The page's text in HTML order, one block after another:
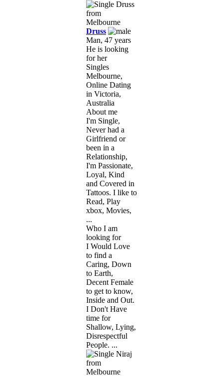
Druss
Man, 47 years
He is looking
for her
Singles
Melbourne,
Online Dating
in Victoria,
Australia
About me
I'm Single,
Never had a
Girlfriend or
been in a
Relationship,
I'm Passionate,
Loyal, Kind
and Covered in
Tattoos. I like to
Read, Play
xbox, Movies,
...
Who I am
looking for
I Would Love
to find a
Caring, Down
to Earth,
Decent Female
to get to know,
Inside and Out.
I Don't Have
time for
Shallow, Lying,
Disrespectful
People. ...